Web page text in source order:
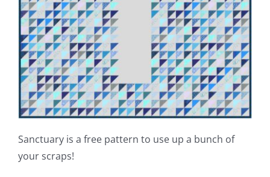
Sanctuary is a free pattern to use up a bunch of
your scraps!